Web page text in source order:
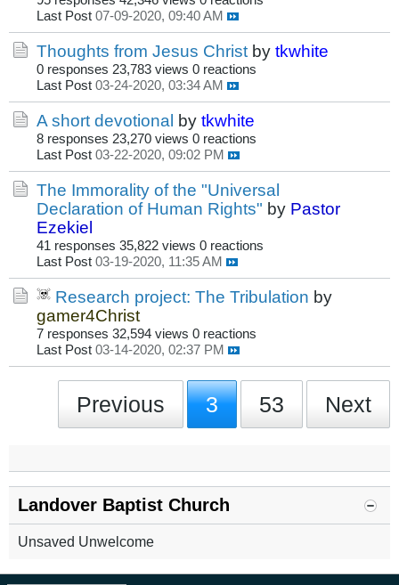
Last Post 07-09-2020, 09:40 AM
Thoughts from Jesus Christ by tkwhite
0 responses 23,783 views 0 reactions
Last Post 03-24-2020, 03:34 AM
A short devotional by tkwhite
8 responses 23,270 views 0 reactions
Last Post 03-22-2020, 09:02 PM
The Immorality of the "Universal
Declaration of Human Rights" by Pastor
Ezekiel
41 responses 35,822 views 0 reactions
Last Post 03-19-2020, 11:35 AM
Research project: The Tribulation by
gamer4Christ
7 responses 32,594 views 0 reactions
Last Post 03-14-2020, 02:37 PM
Previous 3 53 Next
Landover Baptist Church
Unsaved Unwelcome